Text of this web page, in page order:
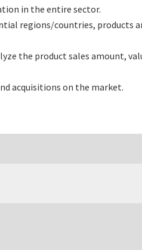
in the entire sector.
regions/countries,
the product sales amount,
acquisitions on the market.